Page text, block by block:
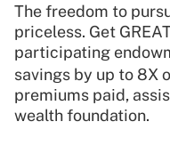
The freedom to
priceless. Get
participating
savings by up to 8X
premiums paid,
wealth foundation.